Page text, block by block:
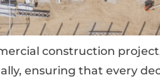
construction
ensuring that every